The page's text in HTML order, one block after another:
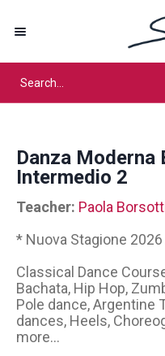
Danza Moderna
Intermedio 2
Teacher: Paola
* Nuova Stagione
Classical Dance
Bachata, Hip Hop,
Pole dance, Argentine
dances, Heels,
more...